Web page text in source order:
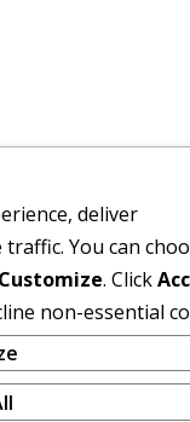
deliver
You can
Customize. Click
non-essential